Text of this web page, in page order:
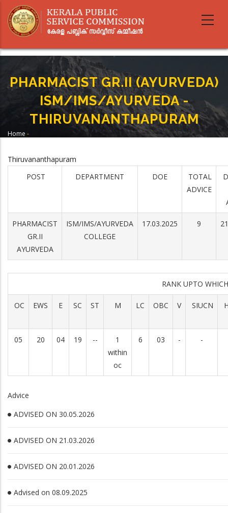
main
PHARMACIST GR.II (AYURVEDA)
ISM/IMS/AYURVEDA -
THIRUVANANTHAPURAM
Home -
Thiruvananthapuram
POST
DEPARTMENT DOE
TOTAL
ADVICE
PHARMACIST
GR.II
AYURVEDA
ISM/IMS/AYURVEDA
COLLEGE
17.03.2025 9
RANK UPTO
OC EWS E SC ST M LC OBC V SIUCN
05 20 04 19 --
1
within
oc
6 03 - -
Advice
ADVISED ON 30.05.2026
ADVISED ON 21.03.2026
ADVISED ON 20.01.2026
Advised on 08.09.2025